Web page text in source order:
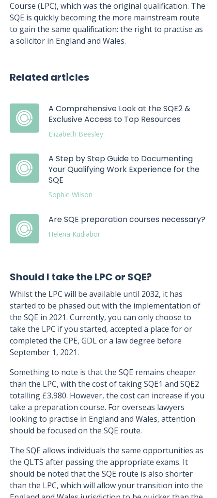
Course (LPC), which was the original qualification. The
SQE is quickly becoming the more mainstream route
to gain the same qualification: the right to practise as
a solicitor in England and Wales.
Related articles
A Comprehensive Look at the SQE2 &
Exclusive Access to Top Resources
Elizabeth Beesley
A Step by Step Guide to Documenting
Your Qualifying Work Experience for the
SQE
Sophie Wilson
Are SQE preparation courses necessary?
Helena Kudiabor
Should I take the LPC or SQE?
Whilst the LPC will be available until 2032, it has
started to be phased out with the implementation of
the SQE in 2021. Currently, you can only choose to
take the LPC if you started, accepted a place for or
completed the CPE, GDL or a law degree before
September 1, 2021.
Something to note is that the SQE remains cheaper
than the LPC, with the cost of taking SQE1 and SQE2
totalling £3,980. However, the cost can increase if you
take a preparation course. For overseas lawyers
looking to practise in England and Wales, attention
should be focused on the SQE route.
The SQE allows individuals the same opportunities as
the QLTS after passing the appropriate exams. It
should be noted that the SQE route is also shorter
than the LPC, which will allow your transition into the